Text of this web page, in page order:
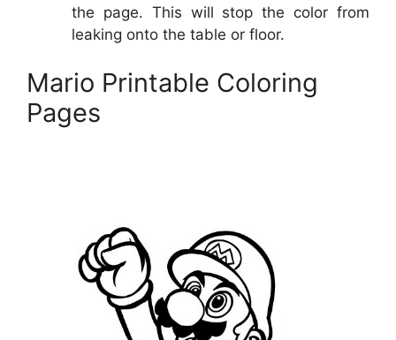
the page. This will stop the color from
leaking onto the table or floor.
Mario Printable Coloring
Pages